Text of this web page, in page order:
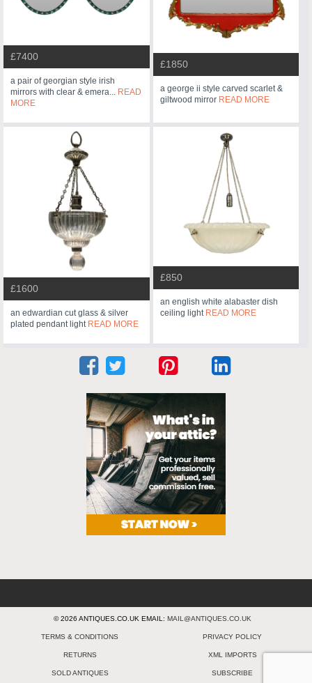
£7400
a pair of georgian style irish
mirrors with clear & emera... READ
MORE
£1850
a george ii style carved scarlet &
giltwood mirror READ MORE
£1600
an edwardian cut glass & silver
plated pendant light READ MORE
£850
an english white alabaster dish
ceiling light READ MORE
© 2026 ANTIQUES.CO.UK EMAIL: MAIL@ANTIQUES.CO.UK
TERMS & CONDITIONS PRIVACY POLICY
RETURNS XML IMPORTS
SOLD ANTIQUES SUBSCRIBE